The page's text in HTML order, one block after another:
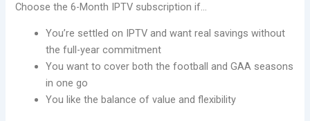
Choose the 6-Month IPTV subscription if…
You’re settled on IPTV and want real savings without
the full-year commitment
You want to cover both the football and GAA seasons
in one go
You like the balance of value and flexibility